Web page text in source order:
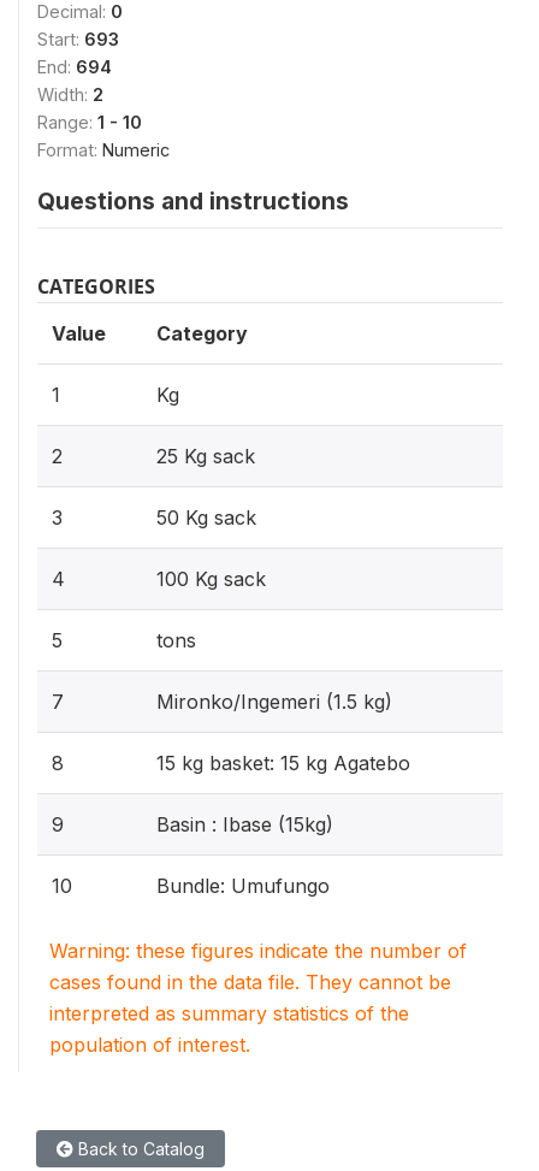
Decimal: 0
Start: 693
End: 694
Width: 2
Range: 1 - 10
Format: Numeric
Questions and instructions
CATEGORIES
Value Category
1 Kg
2 25 Kg sack
3 50 Kg sack
4 100 Kg sack
5 tons
7 Mironko/Ingemeri (1.5 kg)
8 15 kg basket: 15 kg Agatebo
9 Basin : Ibase (15kg)
10 Bundle: Umufungo
Warning: these figures indicate the number of
cases found in the data file. They cannot be
interpreted as summary statistics of the
population of interest.
Back to Catalog